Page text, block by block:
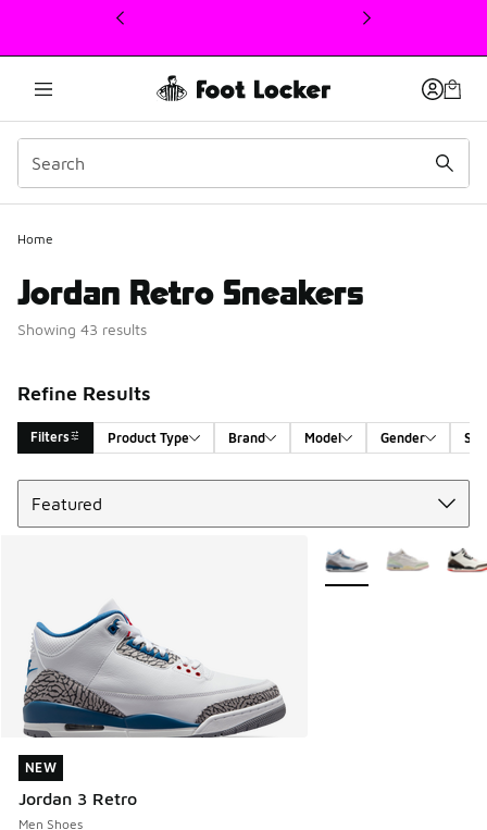
This link will open in a new window
Home
Jordan Retro Sneakers
Showing 43 results
Refine Results
Filters Product Type Brand Model Gender
Search Results
NEW
Jordan 3 Retro
Men Shoes
NEW
More Colors Available